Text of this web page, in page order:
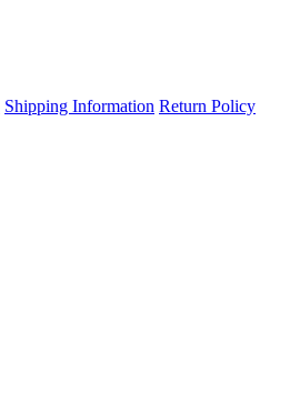
Shipping Information Return Policy